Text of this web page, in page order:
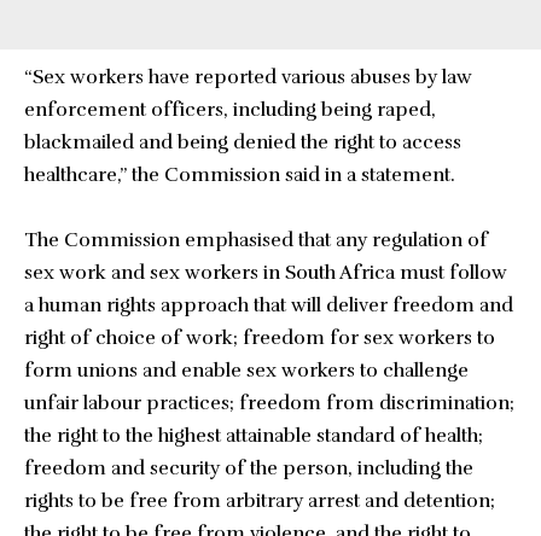
“Sex workers have reported various abuses by law
enforcement officers, including being raped,
blackmailed and being denied the right to access
healthcare,” the Commission said in a statement.
The Commission emphasised that any regulation of
sex work and sex workers in South Africa must follow
a human rights approach that will deliver freedom and
right of choice of work; freedom for sex workers to
form unions and enable sex workers to challenge
unfair labour practices; freedom from discrimination;
the right to the highest attainable standard of health;
freedom and security of the person, including the
rights to be free from arbitrary arrest and detention;